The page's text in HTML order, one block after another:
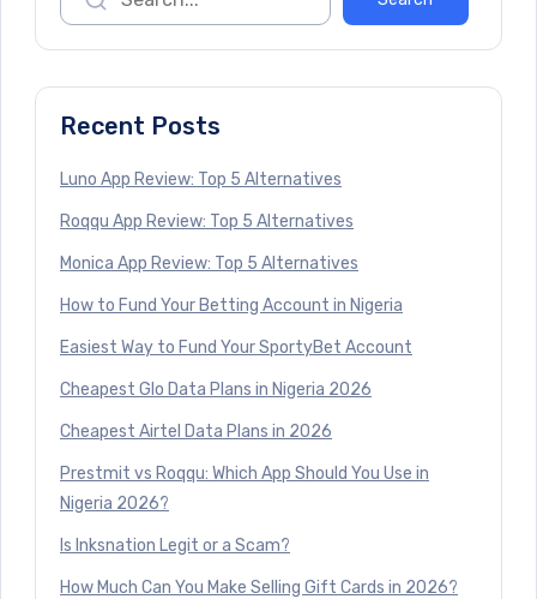
Recent Posts
Luno App Review: Top 5 Alternatives
Roqqu App Review: Top 5 Alternatives
Monica App Review: Top 5 Alternatives
How to Fund Your Betting Account in Nigeria
Easiest Way to Fund Your SportyBet Account
Cheapest Glo Data Plans in Nigeria 2026
Cheapest Airtel Data Plans in 2026
Prestmit vs Roqqu: Which App Should You Use in
Nigeria 2026?
Is Inksnation Legit or a Scam?
How Much Can You Make Selling Gift Cards in 2026?